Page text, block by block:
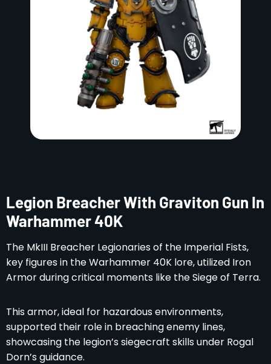
Legion Breacher With Graviton Gun In
Warhammer 40K
The MkIII Breacher Legionaries of the Imperial Fists,
key figures in the Warhammer 40K lore, utilized Iron
Armor during critical moments like the Siege of Terra.
This armor, ideal for hazardous environments,
supported their role in breaching enemy lines,
showcasing the legion’s siegecraft skills under Rogal
Dorn’s guidance.